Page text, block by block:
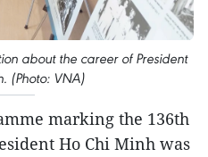
about the career of President
(Photo: VNA)
marking the 136th
Ho Chi Minh was